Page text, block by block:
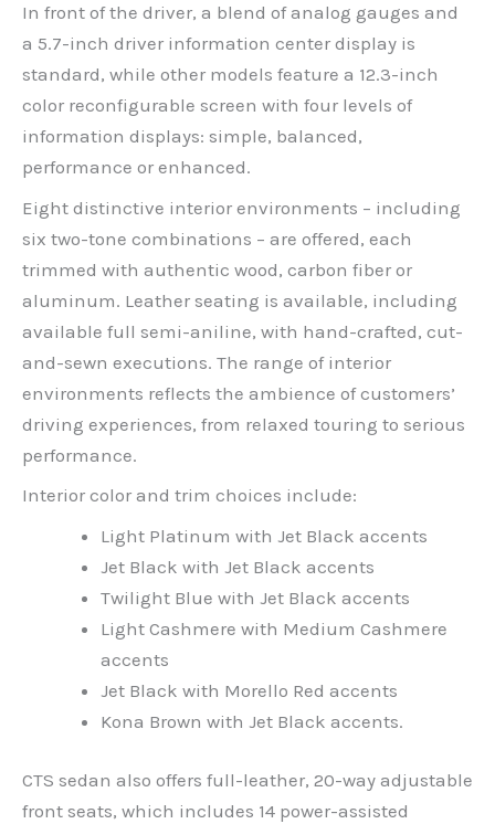
In front of the driver, a blend of analog gauges and
a 5.7-inch driver information center display is
standard, while other models feature a 12.3-inch
color reconfigurable screen with four levels of
information displays: simple, balanced,
performance or enhanced.
Eight distinctive interior environments – including
six two-tone combinations – are offered, each
trimmed with authentic wood, carbon fiber or
aluminum. Leather seating is available, including
available full semi-aniline, with hand-crafted, cut-
and-sewn executions. The range of interior
environments reflects the ambience of customers’
driving experiences, from relaxed touring to serious
performance.
Interior color and trim choices include:
Light Platinum with Jet Black accents
Jet Black with Jet Black accents
Twilight Blue with Jet Black accents
Light Cashmere with Medium Cashmere
accents
Jet Black with Morello Red accents
Kona Brown with Jet Black accents.
CTS sedan also offers full-leather, 20-way adjustable
front seats, which includes 14 power-assisted